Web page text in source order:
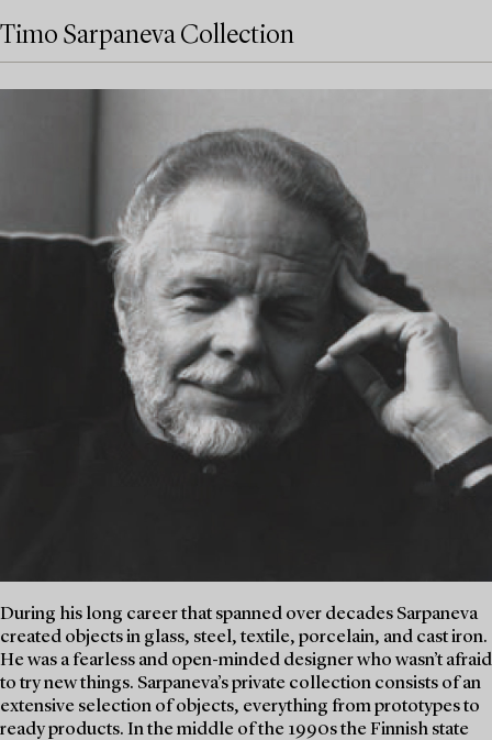
Timo Sarpaneva Collection
During his long career that spanned over decades Sarpaneva
created objects in glass, steel, textile, porcelain, and cast iron.
He was a fearless and open-minded designer who wasn’t afraid
to try new things. Sarpaneva’s private collection consists of an
extensive selection of objects, everything from prototypes to
ready products. In the middle of the 1990s the Finnish state